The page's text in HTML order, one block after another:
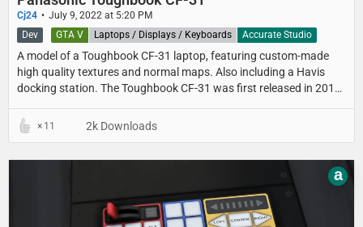
Cj24 July 9, 2022 at 5:20 PM
A model of a Toughbook CF-31 laptop, featuring custom-made
high quality textures and normal maps. Also including a Havis
docking station. The Toughbook CF-31 was first released in 2012
GTA V Laptops / Displays / Keyboards Accurate Studio
Dev
11 2k Downloads
a